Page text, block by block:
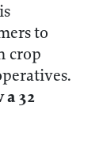
to
crop
32